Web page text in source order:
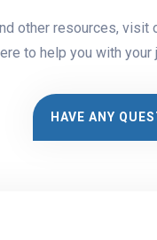
other resources, visit
to help you with your
HAVE ANY